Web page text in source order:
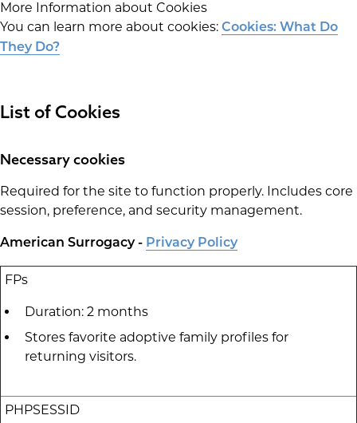
More Information about Cookies
You can learn more about cookies: Cookies: What Do
They Do?
List of Cookies
Necessary cookies
Required for the site to function properly. Includes core
session, preference, and security management.
American Surrogacy - Privacy Policy
FPs
Duration: 2 months
Stores favorite adoptive family profiles for
returning visitors.
PHPSESSID